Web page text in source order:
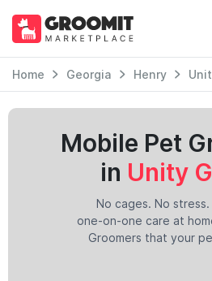
Home Georgia Henry
Mobile Pet
in Unity
No cages. No stress.
one-on-one care at
Groomers that your